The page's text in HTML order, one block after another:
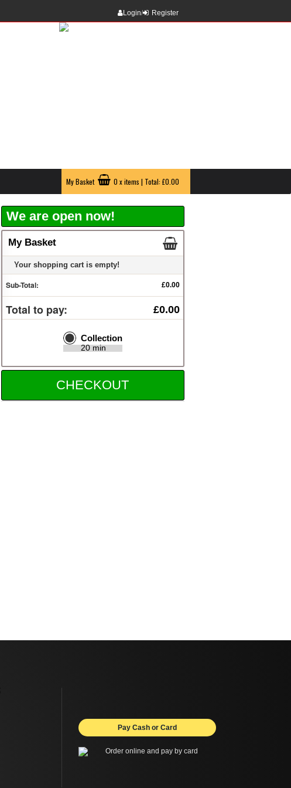
Login/ Register
My Basket 0 x items | Total: £0.00
We are open now!
My Basket
Your shopping cart is empty!
Sub-Total: £0.00
Total to pay: £0.00
Collection
20 min
CHECKOUT
Pay Cash or Card